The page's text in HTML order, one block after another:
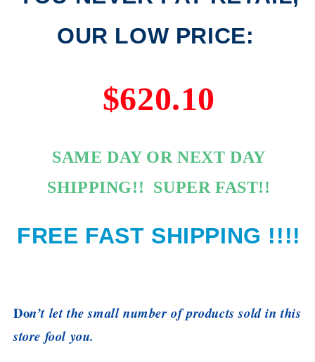
OUR LOW PRICE:
$620.10
SAME DAY OR NEXT DAY
SHIPPING!! SUPER FAST!!
FREE FAST SHIPPING !!!!
Don’t let the small number of products sold in this
store fool you.